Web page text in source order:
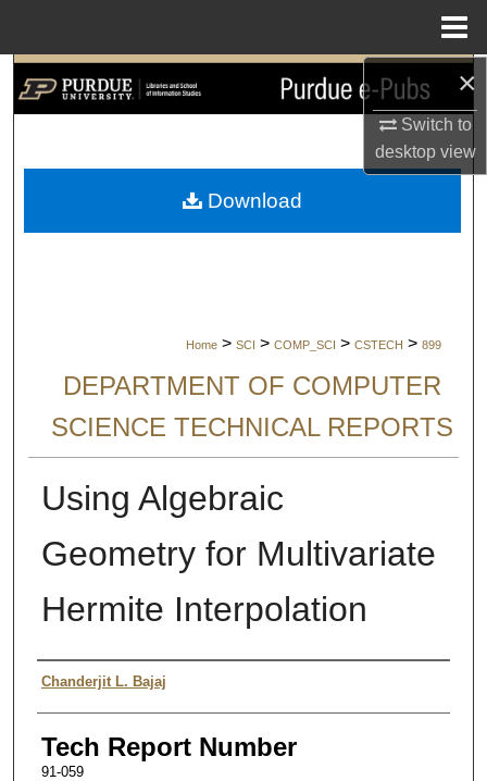
×
Switch to
desktopview
Search
My Account
Home > SCI > COMP_SCI > CSTECH > 899
DEPARTMENT OF COMPUTER
SCIENCE TECHNICAL REPORTS
Using Algebraic
Geometry for Multivariate
Hermite Interpolation
Authors
Chanderjit L. Bajaj
Tech Report Number
91-059
Download